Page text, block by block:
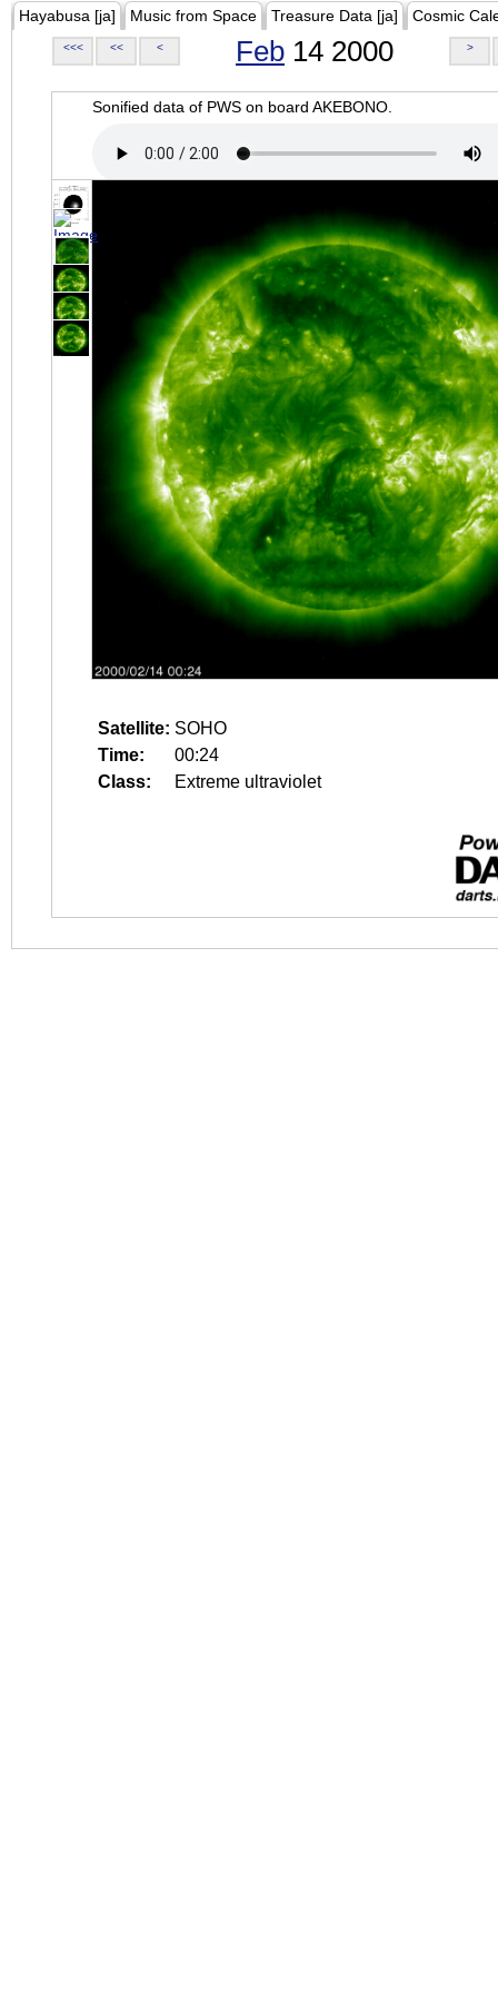
Hayabusa [ja] Music from Space Treasure Data [ja] Cosmic
<<< << < Feb 14 2000 >
Sonified data of PWS on board AKEBONO.
Satellite: SOHO
Time:
00:24
Class:
Extreme ultraviolet